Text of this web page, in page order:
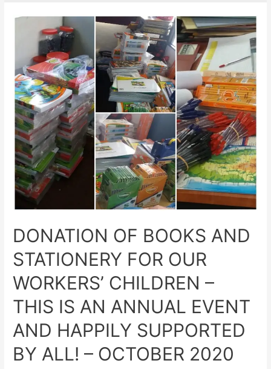
DONATION OF BOOKS AND
STATIONERY FOR OUR
WORKERS’ CHILDREN –
THIS IS AN ANNUAL EVENT
AND HAPPILY SUPPORTED
BY ALL! – OCTOBER 2020